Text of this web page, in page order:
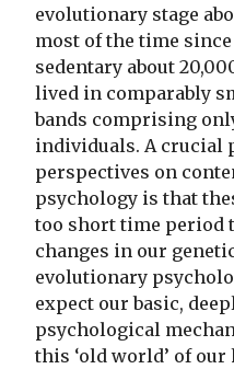
evolutionary stage
most of the time
sedentary about
lived in comparably
bands comprising
individuals. A crucial
perspectives on
psychology is that
too short time period
changes in our
evolutionary
expect our basic,
psychological
this ‘old world’ of